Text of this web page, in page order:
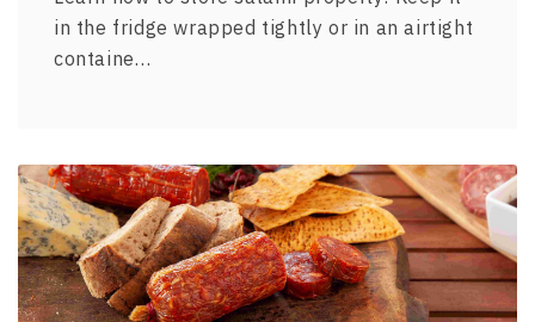
in the fridge wrapped tightly or in an airtight
containe…